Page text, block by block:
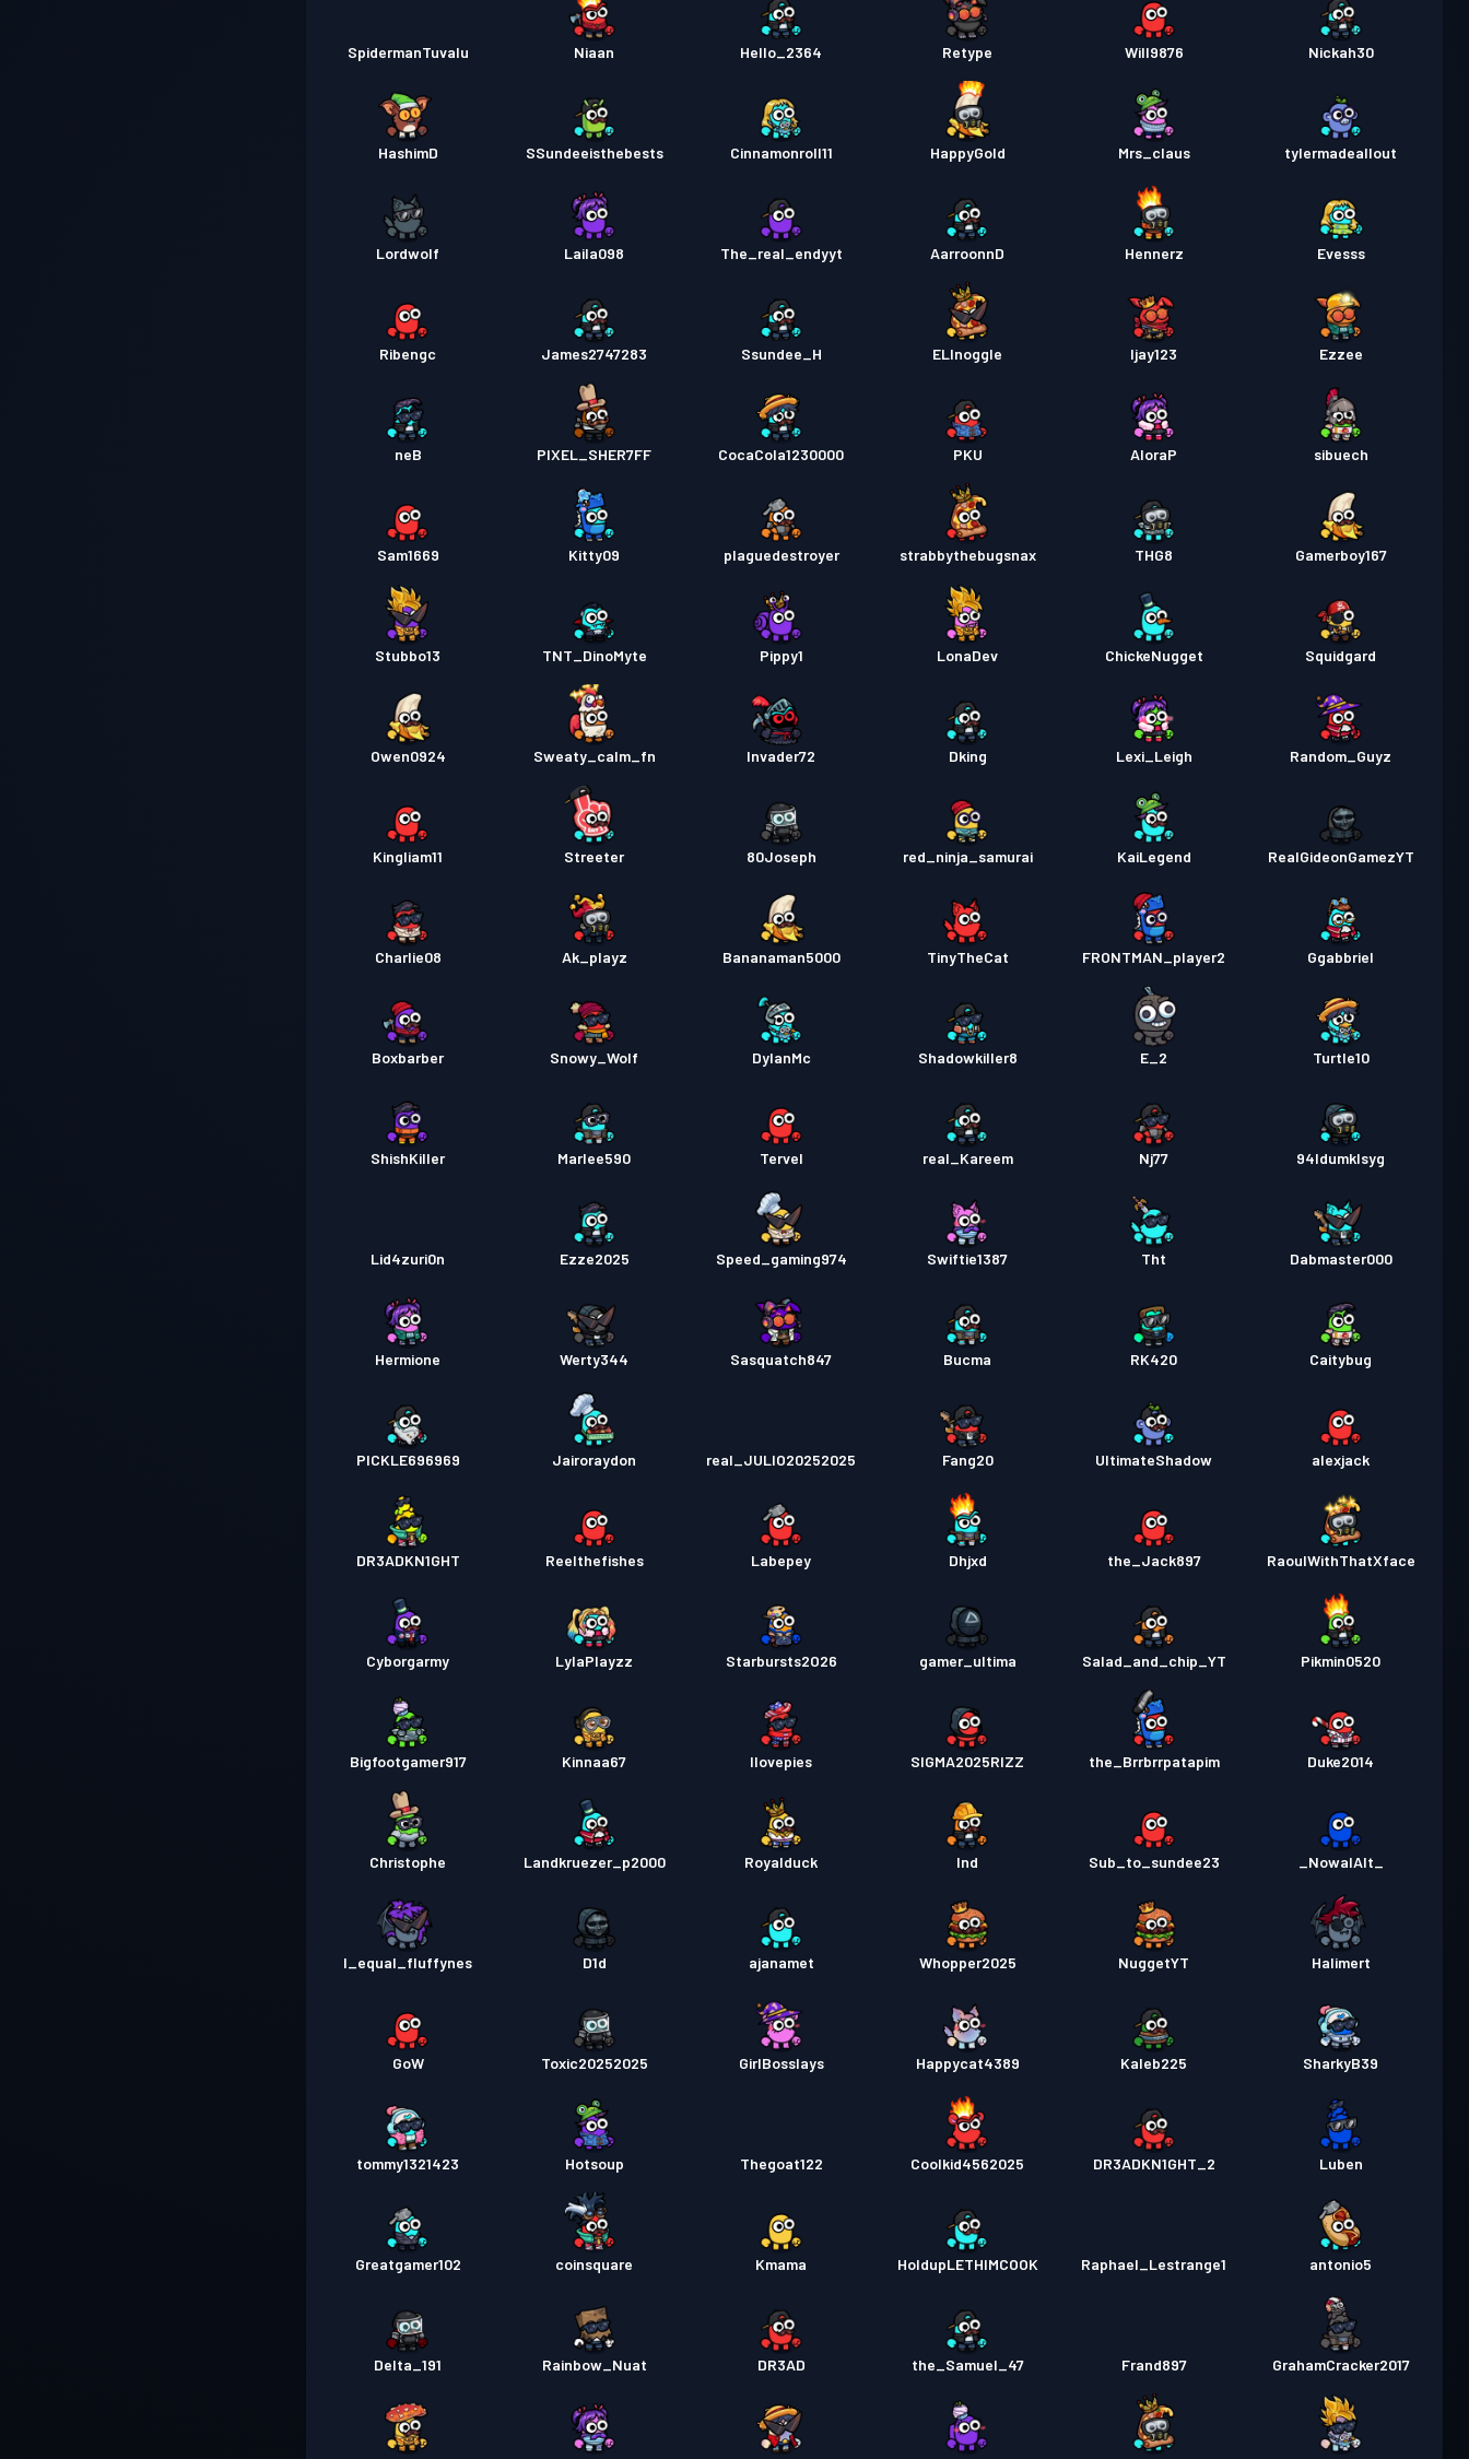
SpidermanTuvalu Niaan Hello_2364 Retype Will9876 Nickah30
HashimD SSundeeisthebests Cinnamonroll11 HappyGold Mrs_claus tylermadeallout
Lordwolf Laila098 The_real_endyyt AarroonnD Hennerz Evesss
Ribengc James2747283 Ssundee_H ELInoggle Ijay123 Ezzee
neB PIXEL_SHER7FF CocaCola1230000 PKU AloraP sibuech
Sam1669 Kitty09 plaguedestroyer strabbythebugsnax THG8 Gamerboy167
Stubbo13 TNT_DinoMyte Pippy1 LonaDev ChickeNugget Squidgard
Owen0924 Sweaty_calm_fn Invader72 Dking Lexi_Leigh Random_Guyz
Kingliam11 Streeter 80Joseph red_ninja_samurai KaiLegend RealGideonGamezYT
Charlie08 Ak_playz Bananaman5000 TinyTheCat FRONTMAN_player2 Ggabbriel
Boxbarber Snowy_Wolf DylanMc Shadowkiller8 E_2 Turtle10
ShishKiller Marlee590 Tervel real_Kareem Nj77 94ldumklsyg
Lid4zuri0n Ezze2025 Speed_gaming974 Swiftie1387 Tht Dabmaster000
Hermione Werty344 Sasquatch847 Bucma RK420 Caitybug
PICKLE696969 Jairoraydon real_JULIO20252025 Fang20 UltimateShadow alexjack
DR3ADKN1GHT Reelthefishes Labepey Dhjxd the_Jack897 RaoulWithThatXface
Cyborgarmy LylaPlayzz Starbursts2O26 gamer_ultima Salad_and_chip_YT Pikmin0520
Bigfootgamer917 Kinnaa67 Ilovepies SIGMA2025RIZZ the_Brrbrrpatapim Duke2014
Christophe Landkruezer_p2000 Royalduck Ind Sub_to_sundee23 _NowalAlt_
I_equal_fluffynes D1d ajanamet Whopper2025 NuggetYT Halimert
GoW Toxic20252025 GirlBosslays Happycat4389 Kaleb225 SharkyB39
tommy1321423 Hotsoup Thegoat122 Coolkid4562025 DR3ADKN1GHT_2 Luben
Greatgamer102 coinsquare Kmama HoldupLETHIMCOOK Raphael_Lestrange1 antonio5
Delta_191 Rainbow_Nuat DR3AD the_Samuel_47 Frand897 GrahamCracker2017